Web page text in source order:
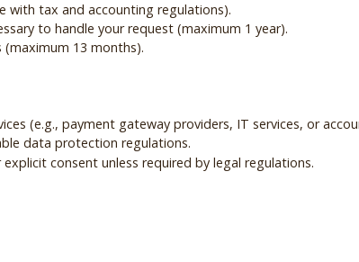
with tax and accounting regulations).
to handle your request (maximum 1 year).
13 months).
(e.g., payment gateway providers, IT services, or
data protection regulations.
consent unless required by legal regulations.